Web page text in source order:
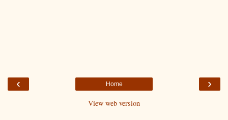
‹ ›
Home
View web version